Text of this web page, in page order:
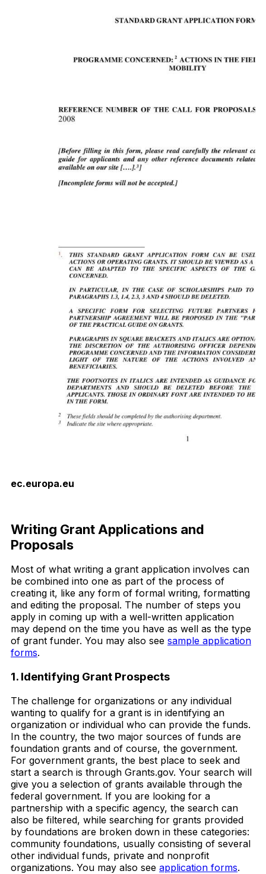
ec.europa.eu
Writing Grant Applications and
Proposals
Most of what writing a grant application involves can
be combined into one as part of the process of
creating it, like any form of formal writing, formatting
and editing the proposal. The number of steps you
apply in coming up with a well-written application
may depend on the time you have as well as the type
of grant funder. You may also see sample application
forms.
1. Identifying Grant Prospects
The challenge for organizations or any individual
wanting to qualify for a grant is in identifying an
organization or individual who can provide the funds.
In the country, the two major sources of funds are
foundation grants and of course, the government.
For government grants, the best place to seek and
start a search is through Grants.gov. Your search will
give you a selection of grants available through the
federal government. If you are looking for a
partnership with a specific agency, the search can
also be filtered, while searching for grants provided
by foundations are broken down in these categories:
community foundations, usually consisting of several
other individual funds, private and nonprofit
organizations. You may also see application forms.